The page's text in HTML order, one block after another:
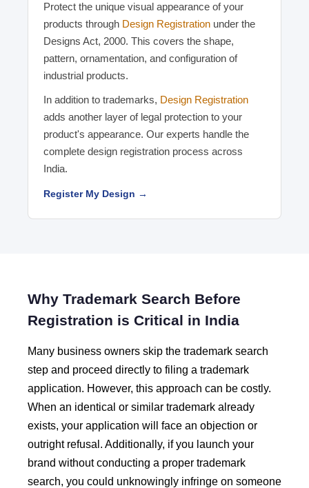
Protect the unique visual appearance of your
products through Design Registration under the
Designs Act, 2000. This covers the shape,
pattern, ornamentation, and configuration of
industrial products.
In addition to trademarks, Design Registration
adds another layer of legal protection to your
product's appearance. Our experts handle the
complete design registration process across
India.
Register My Design →
Why Trademark Search Before
Registration is Critical in India
Many business owners skip the trademark search
step and proceed directly to filing a trademark
application. However, this approach can be costly.
When an identical or similar trademark already
exists, your application will face an objection or
outright refusal. Additionally, if you launch your
brand without conducting a proper trademark
search, you could unknowingly infringe on someone